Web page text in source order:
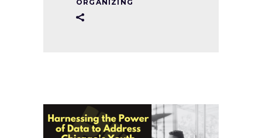
ORGANIZING